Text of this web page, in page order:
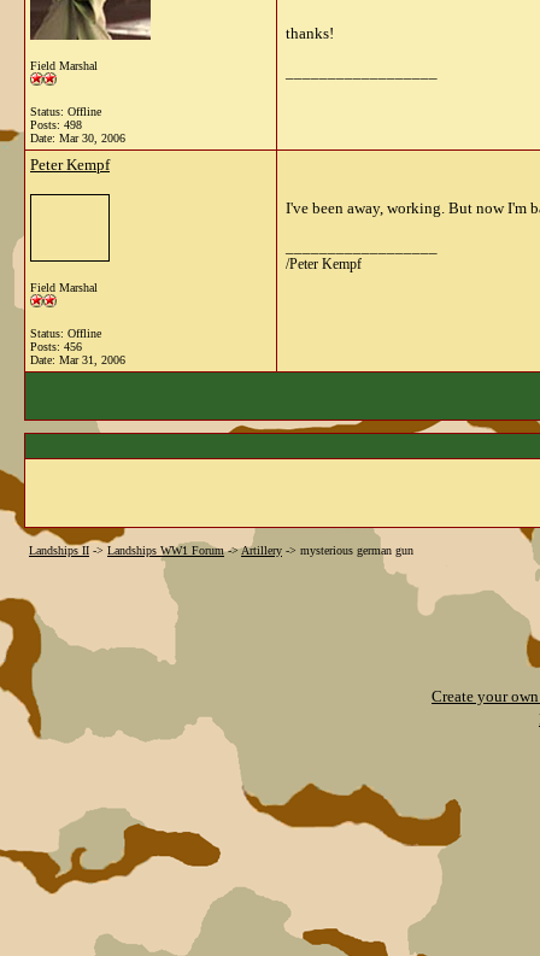
Field Marshal
Status: Offline
Posts: 498
Date: Mar 30, 2006
thanks!
Peter Kempf
Field Marshal
Status: Offline
Posts: 456
Date: Mar 31, 2006
I've been away, working. But now I'm
/Peter Kempf
Landships II -> Landships WW1 Forum->Artillery -> mysterious german gun
Create your